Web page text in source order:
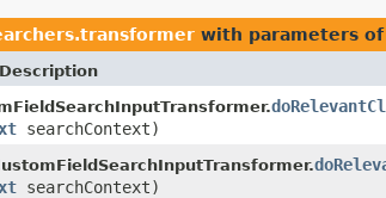
with parameters
searchContext)
searchContext)